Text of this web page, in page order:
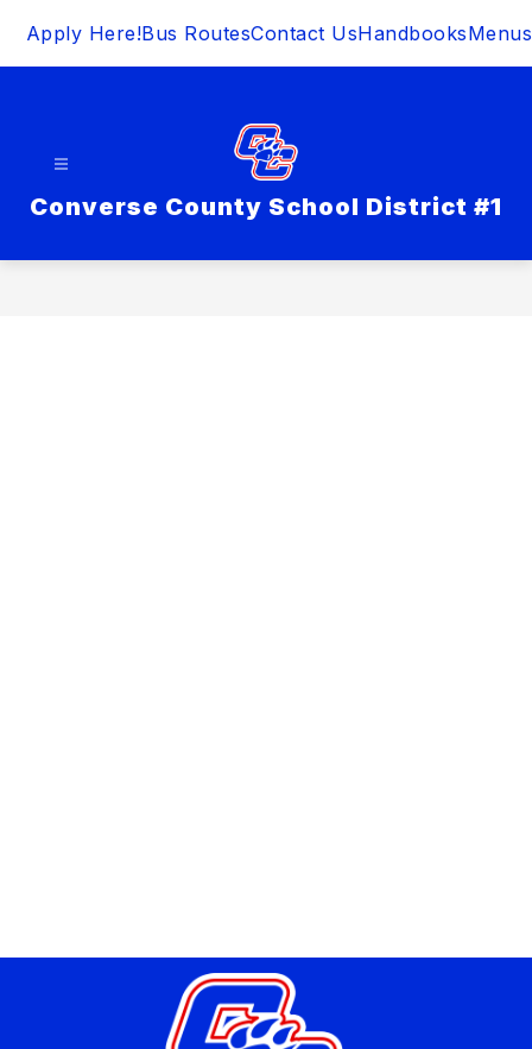
Apply Here!Bus RoutesContact UsHandbooksMenus
Converse County School District #1